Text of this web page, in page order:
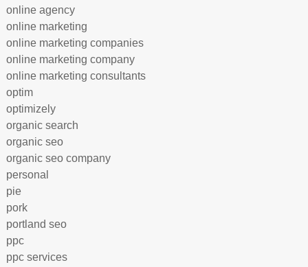
online agency
online marketing
online marketing companies
online marketing company
online marketing consultants
optim
optimizely
organic search
organic seo
organic seo company
personal
pie
pork
portland seo
ppc
ppc services